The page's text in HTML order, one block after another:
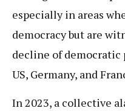
especially in areas
democracy but are
decline of democratic
US, Germany, and
In 2023, a collective